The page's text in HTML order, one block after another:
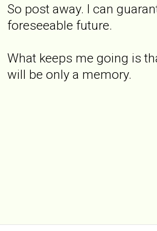
So post away. I can
foreseeable future.
What keeps me going is
will be only a memory.